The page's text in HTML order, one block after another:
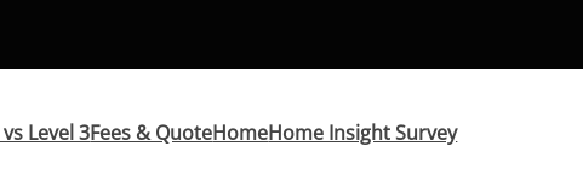
Level 3Fees & QuoteHomeHome Insight Survey